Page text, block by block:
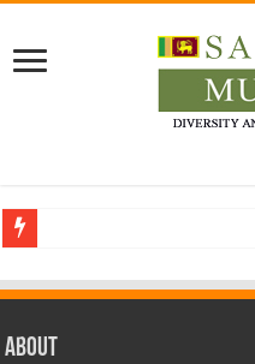
Trick or Treat – a Muslim Guide to
“Oddamavadi” – Reveals Sri
About